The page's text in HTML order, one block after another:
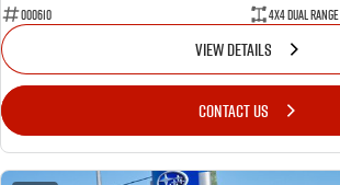
000610
4X4 Dual Range
VIEW DETAILS
CONTACT US